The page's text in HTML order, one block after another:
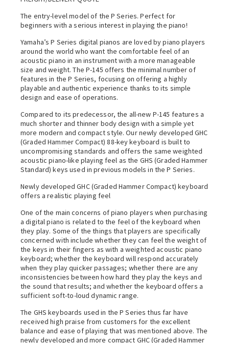
The entry-level model of the P Series. Perfect for
beginners with a serious interest in playing the piano!
Yamaha’s P Series digital pianos are loved by piano players
around the world who want the comfortable feel of an
acoustic piano in an instrument with a more manageable
size and weight. The P-145 offers the minimal number of
features in the P Series, focusing on offering a highly
playable and authentic experience thanks to its simple
design and ease of operations.
Compared to its predecessor, the all-new P-145 features a
much shorter and thinner body design with a simple yet
more modern and compact style. Our newly developed GHC
(Graded Hammer Compact) 88-key keyboard is built to
uncompromising standards and offers the same weighted
acoustic piano-like playing feel as the GHS (Graded Hammer
Standard) keys used in previous models in the P Series.
Newly developed GHC (Graded Hammer Compact) keyboard
offers a realistic playing feel
One of the main concerns of piano players when purchasing
a digital piano is related to the feel of the keyboard when
they play. Some of the things that players are specifically
concerned with include whether they can feel the weight of
the keys in their fingers as with a weighted acoustic piano
keyboard; whether the keyboard will respond accurately
when they play quicker passages; whether there are any
inconsistencies between how hard they play the keys and
the sound that results; and whether the keyboard offers a
sufficient soft-to-loud dynamic range.
The GHS keyboards used in the P Series thus far have
received high praise from customers for the excellent
balance and ease of playing that was mentioned above. The
newly developed and more compact GHC (Graded Hammer